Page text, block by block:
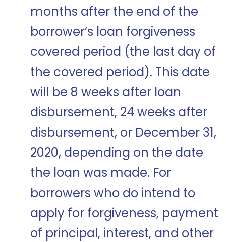
months after the end of the
borrower’s loan forgiveness
covered period (the last day of
the covered period). This date
will be 8 weeks after loan
disbursement, 24 weeks after
disbursement, or December 31,
2020, depending on the date
the loan was made. For
borrowers who do intend to
apply for forgiveness, payment
of principal, interest, and other